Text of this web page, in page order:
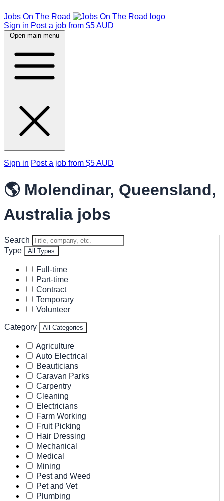
Jobs On The Road
Sign in Post a job from $5 AUD
Open main menu
Sign in Post a job from $5 AUD
🌎 Molendinar, Queensland,
Australia jobs
Search
Type
All Types
Full-time
Part-time
Contract
Temporary
Volunteer
Category All Categories
Agriculture
Auto Electrical
Beauticians
Caravan Parks
Carpentry
Cleaning
Electricians
Farm Working
Fruit Picking
Hair Dressing
Mechanical
Medical
Mining
Pest and Weed
Pet and Vet
Plumbing